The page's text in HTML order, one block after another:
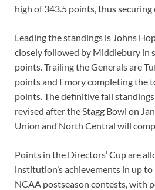
high of 343.5 points, thus securing
Leading the standings is Johns
closely followed by Middlebury in
points. Trailing the Generals are
points and Emory completing the
points. The definitive fall
revised after the Stagg Bowl on
Union and North Central will
Points in the Directors’ Cup are
institution’s achievements in up
NCAA postseason contests, with